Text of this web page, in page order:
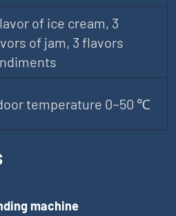
of ice cream, 3
of jam, 3 flavors
temperature 0~50 ℃
machine